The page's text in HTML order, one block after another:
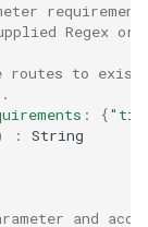
Regex
to exist
: {
:
String
and